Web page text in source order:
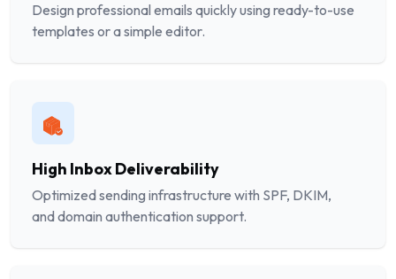
Design professional emails quickly using ready-to-use
templates or a simple editor.
High Inbox Deliverability
Optimized sending infrastructure with SPF, DKIM,
and domain authentication support.